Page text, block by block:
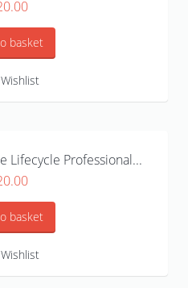
basket
Lifecycle Professional...
basket